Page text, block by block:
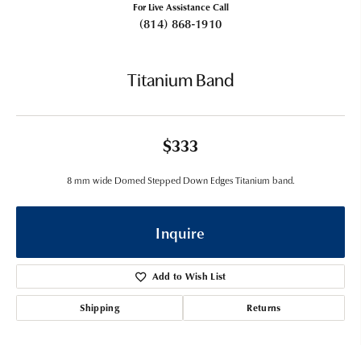
For Live Assistance Call
(814) 868-1910
Titanium Band
$333
8 mm wide Domed Stepped Down Edges Titanium band.
Inquire
Add to Wish List
Shipping Returns